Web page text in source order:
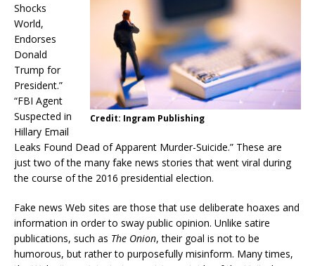
Credit: Ingram Publishing
Shocks
World,
Endorses
Donald
Trump for
President.”
“FBI Agent
Suspected in
Hillary Email
Leaks Found Dead of Apparent Murder-Suicide.” These are
just two of the many fake news stories that went viral during
the course of the 2016 presidential election.
Fake news Web sites are those that use deliberate hoaxes and
information in order to sway public opinion. Unlike satire
publications, such as The Onion, their goal is not to be
humorous, but rather to purposefully misinform. Many times,